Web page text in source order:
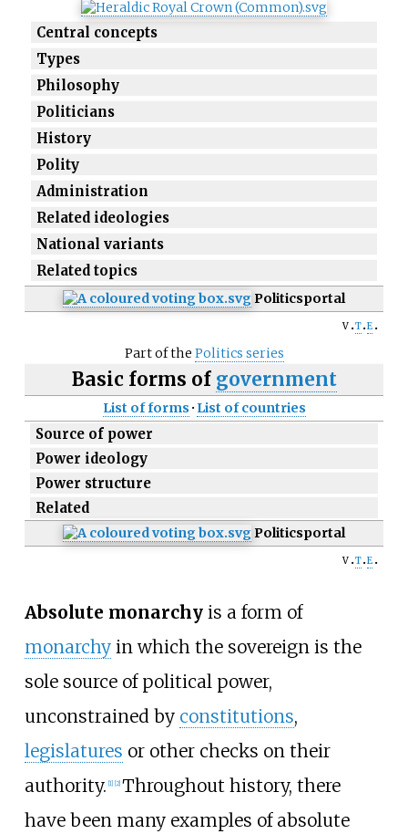
Central concepts
Types
Philosophy
Politicians
History
Polity
Administration
Related ideologies
National variants
Related topics
Politicsportal
v t e
Part of the Politics series
Basic forms of government
List of forms· List of countries
Source of power
Power ideology
Power structure
Related
Politicsportal
v t e
Absolute monarchyis a form of
monarchyin which the sovereign is the
sole source of political power,
unconstrained by constitutions,
legislatures or other checks on their
authority. 1] 2] Throughout history, there
have been many examples of absolute